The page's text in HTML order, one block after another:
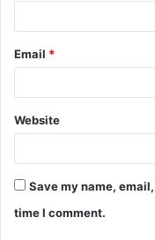
Email *
Website
Save my name,
time I comment.